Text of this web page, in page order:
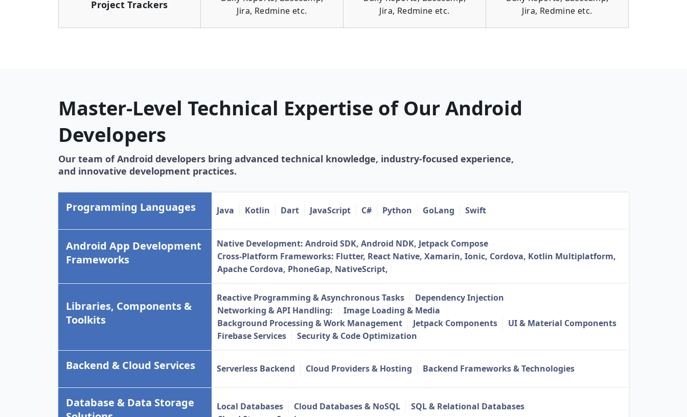
Project Trackers
Jira, Redmine etc.
Jira, Redmine etc.
Jira, Redmine etc.
Master-Level Technical Expertise of Our Android
Developers
Our team of Android developers bring advanced technical knowledge, industry-focused experience,
and innovative development practices.
Programming Languages Java Kotlin Dart JavaScript C# Python GoLang Swift
Android App Development
Frameworks
Native Development: Android SDK, Android NDK, Jetpack Compose
Cross-Platform Frameworks: Flutter, React Native, Xamarin, Ionic, Cordova, Kotlin Multiplatform,
Apache Cordova, PhoneGap, NativeScript,
Libraries, Components &
Toolkits
Reactive Programming & Asynchronous Tasks
Dependency Injection
Networking & API Handling:
Image Loading & Media
Background Processing & Work Management
Jetpack Components
UI & Material Components
Firebase Services
Security & Code Optimization
Backend & Cloud Services Serverless Backend Cloud Providers & Hosting Backend Frameworks & Technologies
Database & Data Storage
Local Databases Cloud Databases & NoSQL
SQL & Relational Databases